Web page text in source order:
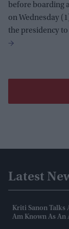
before boarding
on Wednesday
the presidency to
Latest
Kriti Sanon Talks
Am Known As An